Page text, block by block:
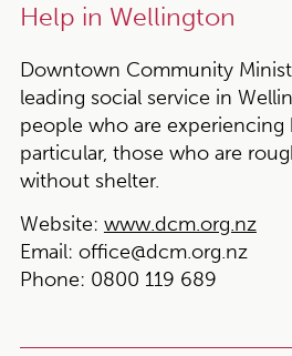
Help in Wellington
Downtown Community
leading social service in
people who are experiencing
particular, those who are
without shelter.
Website: www.dcm.org.nz
Email: office@dcm.org.nz
Phone: 0800 119 689